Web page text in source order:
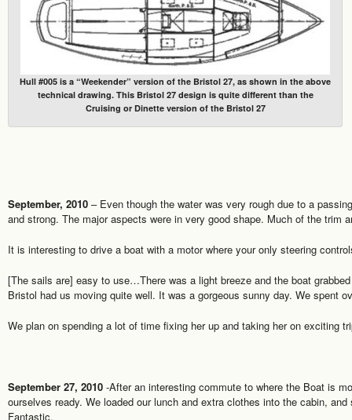
Hull #005 is a “Weekender” version of the Bristol 27, as shown in the above
technical drawing. This Bristol 27 design is quite different than the
Cruising or Dinette version of the Bristol 27
September, 2010 – Even though the water was very rough due to a
and strong. The major aspects were in very good shape. Much of the trim
It is interesting to drive a boat with a motor where your only steering
[The sails are] easy to use…There was a light breeze and the boat
Bristol had us moving quite well. It was a gorgeous sunny day. We spent
We plan on spending a lot of time fixing her up and taking her on exciting
September 27, 2010 -After an interesting commute to where the Boat is
ourselves ready. We loaded our lunch and extra clothes into the cabin,
Fantastic.